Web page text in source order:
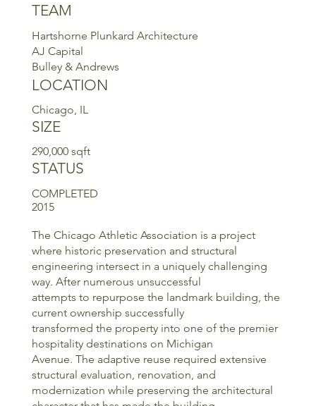
TEAM
Hartshorne Plunkard Architecture
AJ Capital
Bulley & Andrews
LOCATION
Chicago, IL
SIZE
290,000 sqft
STATUS
COMPLETED
2015
The Chicago Athletic Association is a project
where historic preservation and structural
engineering intersect in a uniquely challenging
way. After numerous unsuccessful
attempts to repurpose the landmark building, the
current ownership successfully
transformed the property into one of the premier
hospitality destinations on Michigan
Avenue. The adaptive reuse required extensive
structural evaluation, renovation, and
modernization while preserving the architectural